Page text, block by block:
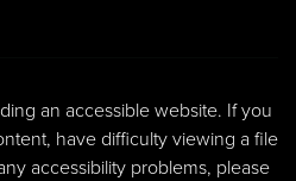
an accessible website. If you
have difficulty viewing a file
accessibility problems, please